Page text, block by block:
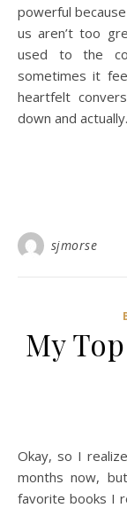
powerful
us aren’t too
used to the
sometimes it
heartfelt
down and
sjmorse
My
Okay, so I realize that 2020 has been here for over four
months now,
favorite books I